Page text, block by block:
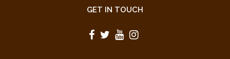
GET IN TOUCH